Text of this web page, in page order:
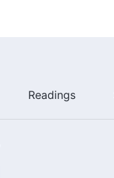
Readings